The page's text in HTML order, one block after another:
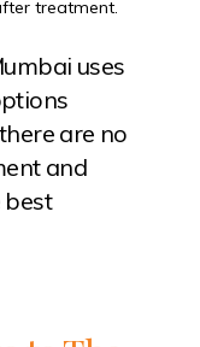
treatment.
uses
are no
and
best